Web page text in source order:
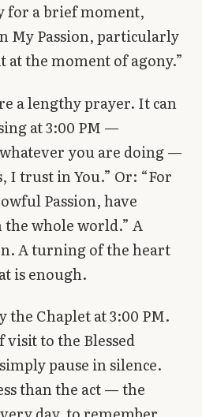
for a brief moment,
My Passion, particularly
at the moment of agony.”
a lengthy prayer. It can
at 3:00 PM —
you are doing —
I trust in You.” Or: “For
Passion, have
the whole world.” A
A turning of the heart
is enough.
the Chaplet at 3:00 PM.
visit to the Blessed
pause in silence.
than the act — the